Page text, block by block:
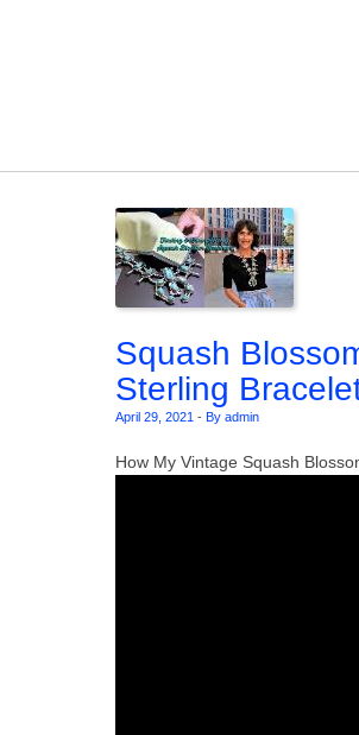
Squash
Sterling
April 29, 2021 - By admin
How My Vintage Squash